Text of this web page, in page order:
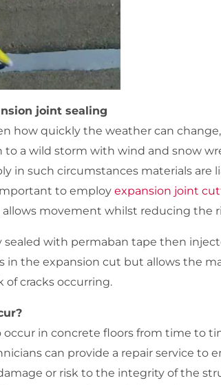
joint sealing
how quickly the weather can
a wild storm with wind and snow
in such circumstances materials are
to employ expansion joint
movement whilst reducing the
sealed with permaban tape then
in the expansion cut but allows the
of cracks occurring.
occur in concrete floors from time to
can provide a repair service to
or risk to the integrity of the